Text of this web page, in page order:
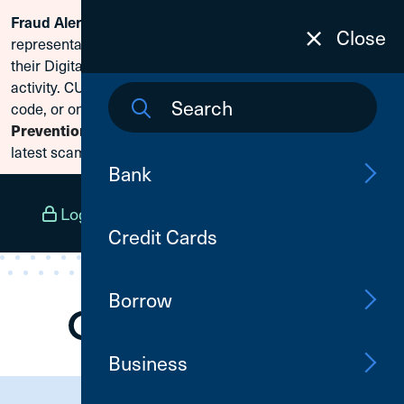
Skip To Content
Fraud Alert:
representatives and claiming members need to reset
their Digital Banking passwords due to fraudulent
activity. CU1 will never ask for your secure access
code, or online banking credentials. Visit
Prevention
to learn how to protect yourself from the
latest scams.
Log In
Close
Bank
Credit Cards
Borrow
Business